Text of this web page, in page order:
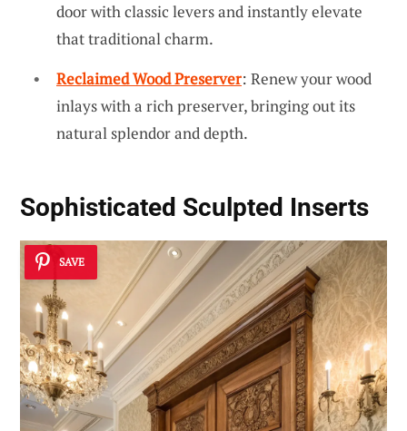
door with classic levers and instantly elevate
that traditional charm.
Reclaimed Wood Preserver: Renew your wood
inlays with a rich preserver, bringing out its
natural splendor and depth.
Sophisticated Sculpted Inserts
SAVE